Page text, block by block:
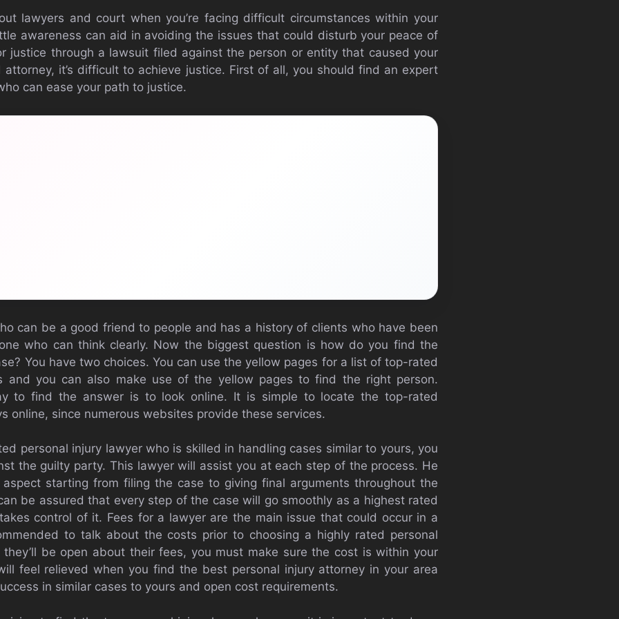
lawyers and court when you’re facing difficult circumstances within your
awareness can aid in avoiding the issues that could disturb your peace of
justice through a lawsuit filed against the person or entity that caused your
attorney, it’s difficult to achieve justice. First of all, you should find an expert
can ease your path to justice.
can be a good friend to people and has a history of clients who have been
who can think clearly. Now the biggest question is how do you find the
You have two choices. You can use the yellow pages for a list of top-rated
and you can also make use of the yellow pages to find the right person.
to find the answer is to look online. It is simple to locate the top-rated
online, since numerous websites provide these services.
personal injury lawyer who is skilled in handling cases similar to yours, you
the guilty party. This lawyer will assist you at each step of the process. He
starting from filing the case to giving final arguments throughout the
be assured that every step of the case will go smoothly as a highest rated
control of it. Fees for a lawyer are the main issue that could occur in a
to talk about the costs prior to choosing a highly rated personal
they’ll be open about their fees, you must make sure the cost is within your
feel relieved when you find the best personal injury attorney in your area
in similar cases to yours and open cost requirements.